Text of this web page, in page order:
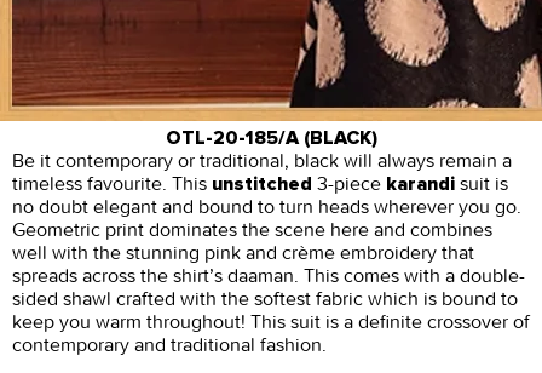
OTL-20-185/A (BLACK)
Be it contemporary or traditional, black will always remain a
timeless favourite. This unstitched 3-piece karandi suit is
no doubt elegant and bound to turn heads wherever you go.
Geometric print dominates the scene here and combines
well with the stunning pink and crème embroidery that
spreads across the shirt’s daaman. This comes with a double-
sided shawl crafted with the softest fabric which is bound to
keep you warm throughout! This suit is a definite crossover of
contemporary and traditional fashion.